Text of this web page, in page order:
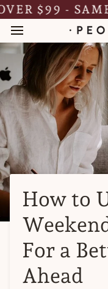
Skip
to
content
$99 - SAME
How to
For a
Ahead